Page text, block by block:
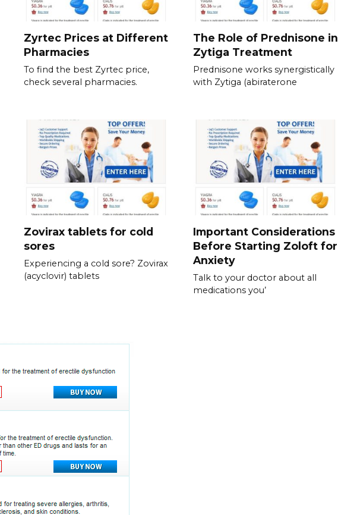
Zyrtec Prices at Different
Pharmacies
To find the best Zyrtec price,
check several pharmacies.
The Role of Prednisone in
Zytiga Treatment
Prednisone works synergistically
with Zytiga (abiraterone
Zovirax tablets for cold
sores
Experiencing a cold sore? Zovirax
(acyclovir) tablets
Important Considerations
Before Starting Zoloft for
Anxiety
Talk to your doctor about all
medications you’